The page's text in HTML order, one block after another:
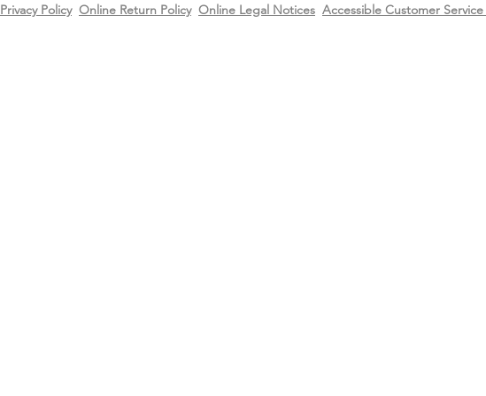
Privacy Policy Online Return Policy Online Legal Notices Accessible Customer Service